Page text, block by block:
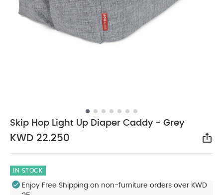
Skip Hop Light Up Diaper Caddy - Grey
KWD 22.250
IN STOCK
Enjoy Free Shipping on non-furniture orders over KWD